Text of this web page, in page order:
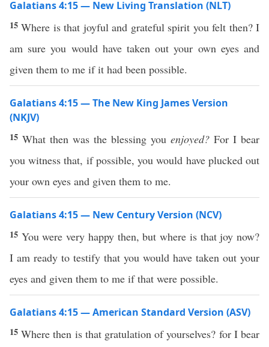
Galatians 4:15 — New Living Translation (NLT)
15Where is that joyful and grateful spirit you felt then? I
am sure you would have taken out your own eyes and
given them to me if it had been possible.
Galatians 4:15 — The New King James Version
(NKJV)
15 What then was the blessing you enjoyed? For I bear
you witness that, if possible, you would have plucked out
your own eyes and given them to me.
Galatians 4:15 — New Century Version (NCV)
15 You were very happy then, but where is that joy now?
I am ready to testify that you would have taken out your
eyes and given them to me if that were possible.
Galatians 4:15 — American Standard Version (ASV)
15Where then is that gratulation of yourselves? for I bear